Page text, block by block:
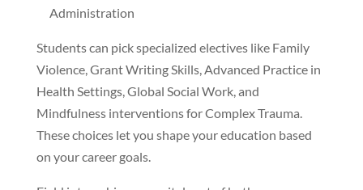
Administration
Students can pick specialized electives like Family
Violence, Grant Writing Skills, Advanced Practice in
Health Settings, Global Social Work, and
Mindfulness interventions for Complex Trauma.
These choices let you shape your education based
on your career goals.